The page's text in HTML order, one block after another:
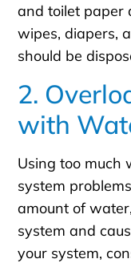
and toilet paper
wipes, diapers,
should be
2.
with
Using too much
system
amount of
system and
your system,